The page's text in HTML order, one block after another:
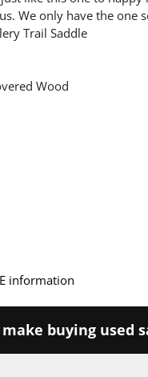
We only have the one
Trail Saddle
Wood
information
make buying used